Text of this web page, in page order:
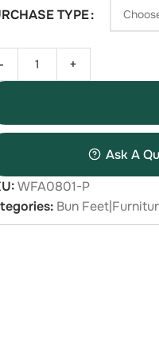
TYPE
+
Ask A
WFA0801-P
Bun